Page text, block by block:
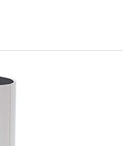
shipping addresses.